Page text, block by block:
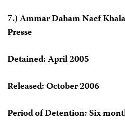
7.) Ammar Daham Naef
Presse
Detained: April 2005
Released: October 2006
Period of Detention: Six